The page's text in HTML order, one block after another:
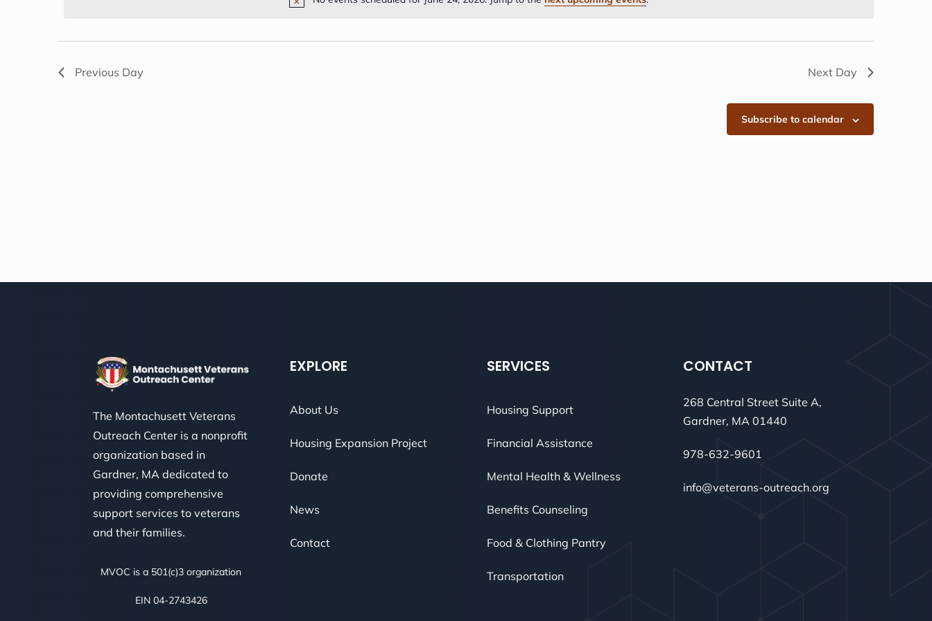
2026
Notice
Previous Day Next Day
Subscribe to calendar
The Montachusett Veterans
Outreach Center is a nonprofit
organization based in
Gardner, MA dedicated to
providing comprehensive
support services to veterans
and their families.
MVOC is a 501(c)3 organization
EIN 04-2743426
EXPLORE
About Us
Housing Expansion Project
Donate
News
Contact
SERVICES
Housing Support
Financial Assistance
Mental Health & Wellness
Benefits Counseling
Food & Clothing Pantry
Transportation
CONTACT
268 Central Street Suite A,
Gardner, MA 01440
978-632-9601
info@veterans-outreach.org